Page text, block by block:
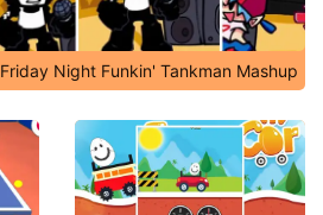
Friday Night Funkin' Tankman Mashup